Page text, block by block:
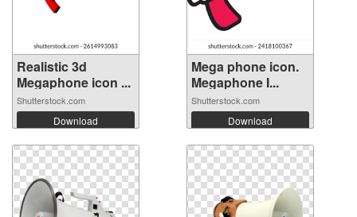
Realistic 3d
Megaphone icon ...
Shutterstock.com
Download
Mega phone icon.
Megaphone I...
Shutterstock.com
Download